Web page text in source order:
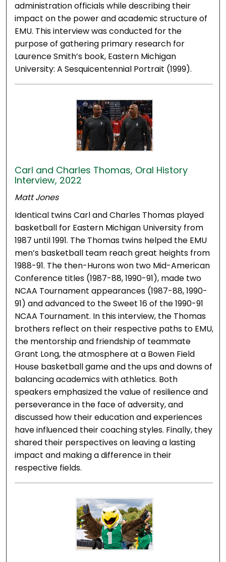
administration officials while describing their
impact on the power and academic structure of
EMU. This interview was conducted for the
purpose of gathering primary research for
Laurence Smith’s book, Eastern Michigan
University: A Sesquicentennial Portrait (1999).
Carl and Charles Thomas, Oral History
Interview, 2022
Matt Jones
Identical twins Carl and Charles Thomas played
basketball for Eastern Michigan University from
1987 until 1991. The Thomas twins helped the EMU
men’s basketball team reach great heights from
1988-91. The then-Hurons won two Mid-American
Conference titles (1987-88, 1990-91), made two
NCAA Tournament appearances (1987-88, 1990-
91) and advanced to the Sweet 16 of the 1990-91
NCAA Tournament. In this interview, the Thomas
brothers reflect on their respective paths to EMU,
the mentorship and friendship of teammate
Grant Long, the atmosphere at a Bowen Field
House basketball game and the ups and downs of
balancing academics with athletics. Both
speakers emphasized the value of resilience and
perseverance in the face of adversity, and
discussed how their education and experiences
have influenced their coaching styles. Finally, they
shared their perspectives on leaving a lasting
impact and making a difference in their
respective fields.